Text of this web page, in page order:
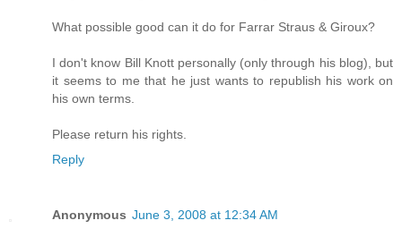
What possible good can it do for Farrar Straus & Giroux?
I don't know Bill Knott personally (only through his blog), but
it seems to me that he just wants to republish his work on
his own terms.
Please return his rights.
Reply
Anonymous June 3, 2008 at 12:34 AM